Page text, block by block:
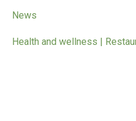
News
Health and wellness |